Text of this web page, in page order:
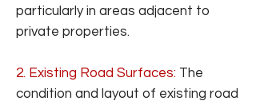
particularly in areas adjacent to
private properties.
2. Existing Road Surfaces: The
condition and layout of existing road